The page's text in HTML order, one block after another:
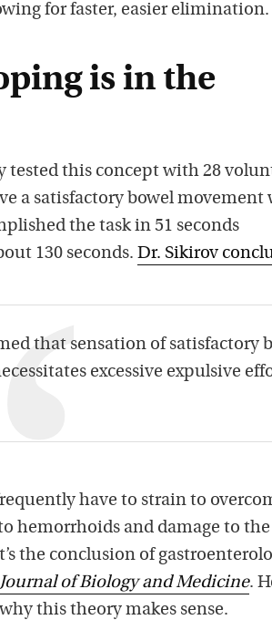
for faster, easier elimination.
is in the
tested this concept with 28
a satisfactory bowel movement
the task in 51 seconds
130 seconds. Dr. Sikirov
that sensation of satisfactory
excessive expulsive
have to strain to
hemorrhoids and damage to the
the conclusion of
Journal of Biology and Medicine.
this theory makes sense.